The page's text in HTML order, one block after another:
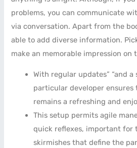
problems, you can communicate
via conversation. Apart from the
able to add diverse information.
make an memorable impression on
With regular updates” “and
particular developer ensures
remains a refreshing and
This setup permits agile
quick reflexes, important for
skirmishes that define the